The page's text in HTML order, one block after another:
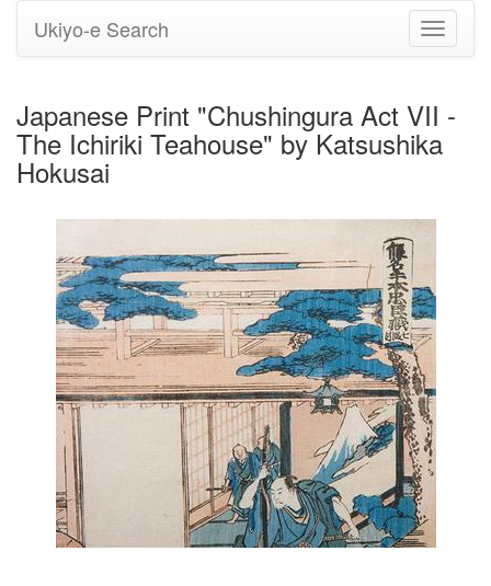
Toggle
Ukiyo-e Search
Japanese Print "Chushingura Act VII -
The Ichiriki Teahouse" by Katsushika
Hokusai